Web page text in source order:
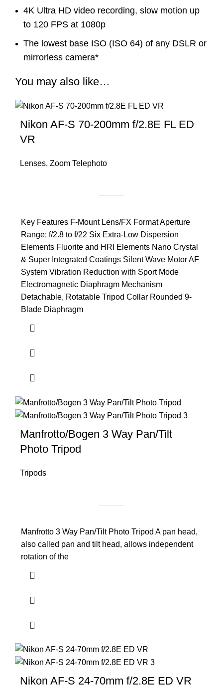
4K Ultra HD video recording, slow motion up
to 120 FPS at 1080p
The lowest base ISO (ISO 64) of any DSLR or
mirrorless camera*
You may also like…
Nikon AF-S 70-200mm f/2.8E FL ED
VR
Lenses, Zoom Telephoto
Key Features F-Mount Lens/FX Format Aperture
Range: f/2.8 to f/22 Six Extra-Low Dispersion
Elements Fluorite and HRI Elements Nano Crystal
& Super Integrated Coatings Silent Wave Motor AF
System Vibration Reduction with Sport Mode
Electromagnetic Diaphragm Mechanism
Detachable, Rotatable Tripod Collar Rounded 9-
Blade Diaphragm
Manfrotto/Bogen 3 Way Pan/Tilt
Photo Tripod
Tripods
Manfrotto 3 Way Pan/Tilt Photo Tripod A pan head,
also called pan and tilt head, allows independent
rotation of the
Nikon AF-S 24-70mm f/2.8E ED VR